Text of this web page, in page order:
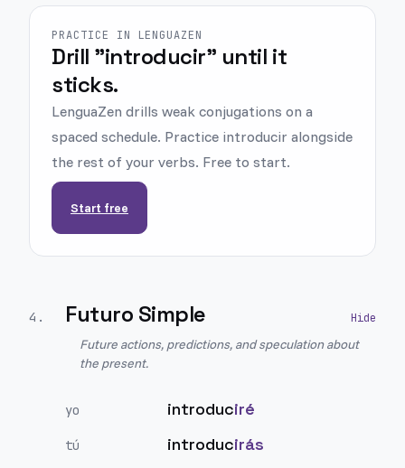
PRACTICE IN LENGUAZEN
Drill "introducir" until it
sticks.
LenguaZen drills weak conjugations on a
spaced schedule. Practice introducir alongside
the rest of your verbs. Free to start.
Start free
4 . Futuro Simple
Future actions, predictions, and speculation about
the present.
yo introduciré
tú introducirás